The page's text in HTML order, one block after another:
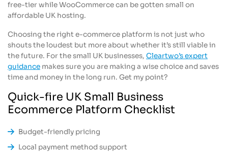
free-tier while WooCommerce can be gotten small on
affordable UK hosting.
Choosing the right e-commerce platform is not just who
shouts the loudest but more about whether it’s still viable in
the future. For the small UK businesses, Cleartwo’s expert
guidance makes sure you are making a wise choice and saves
time and money in the long run. Get my point?
Quick-fire UK Small Business
Ecommerce Platform Checklist
Budget-friendly pricing
Local payment method support